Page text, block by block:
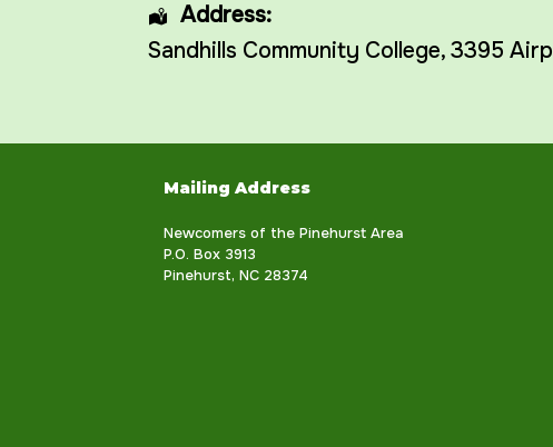
Address:
Sandhills Community College, 3395
Mailing Address
Newcomers of the Pinehurst Area
P.O. Box 3913
Pinehurst, NC 28374